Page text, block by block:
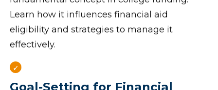
Learn how it influences financial aid
eligibility and strategies to manage it
effectively.
Goal-Setting for Financial